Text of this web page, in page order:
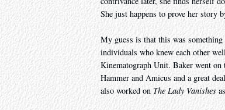
She just happens to prove her
My guess is that this was
individuals who knew each other
Kinematograph Unit. Baker went
Hammer and Amicus and a great
also worked on The Lady Vanishes